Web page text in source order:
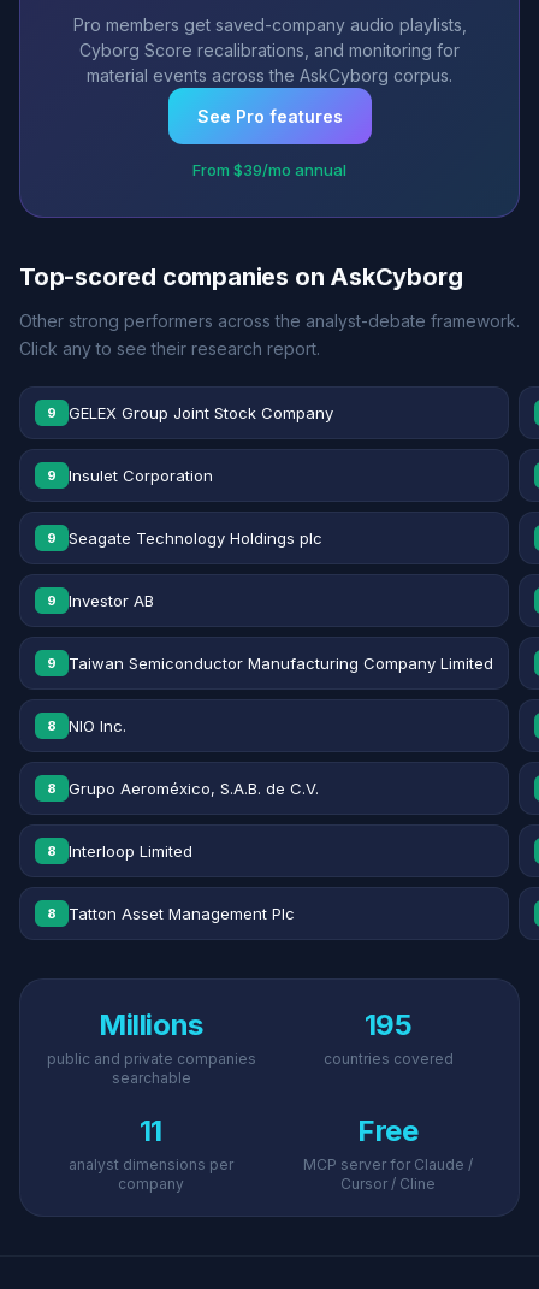
Pro members get saved-company audio playlists,
Cyborg Score recalibrations, and monitoring for
material events across the AskCyborg corpus.
See Pro features
From $39/mo annual
Top-scored companies on AskCyborg
Other strong performers across the analyst-debate framework.
Click any to see their research report.
9 GELEX Group Joint Stock Company
9 Insulet Corporation
9 Seagate Technology Holdings plc
9 Investor AB
9 Taiwan Semiconductor Manufacturing Company Limited
8 NIO Inc.
8 Grupo Aeroméxico, S.A.B. de C.V.
8 Interloop Limited
8 Tatton Asset Management Plc
Millions
public and private companies
searchable
195
countries covered
11
analyst dimensions per
company
Free
MCP server for Claude /
Cursor / Cline